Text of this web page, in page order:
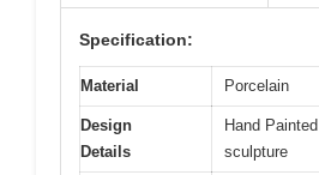
Specification:
Material Porcelain
Design
Details
Hand
sculpture